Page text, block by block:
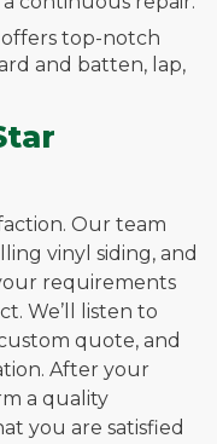
offers top-notch
and batten, lap,
Our team
vinyl siding, and
requirements
We’ll listen to
quote, and
After your
a quality
you are satisfied